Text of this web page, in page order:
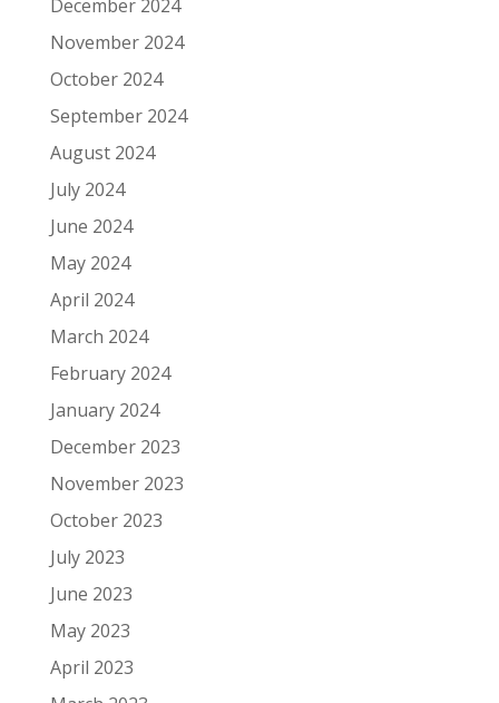
December 2024
November 2024
October 2024
September 2024
August 2024
July 2024
June 2024
May 2024
April 2024
March 2024
February 2024
January 2024
December 2023
November 2023
October 2023
July 2023
June 2023
May 2023
April 2023